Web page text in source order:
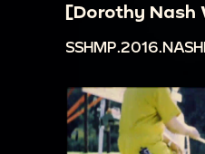
[Dorothy Nash